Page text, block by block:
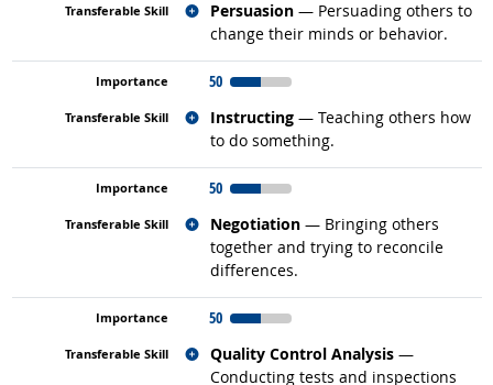
Persuasion — Persuading others to
change their minds or behavior.
Related occupations
50
Instructing — Teaching others how
to do something.
Related occupations
50
Negotiation — Bringing others
together and trying to reconcile
differences.
Related occupations
50
Quality Control Analysis —
Conducting tests and inspections
Related occupations